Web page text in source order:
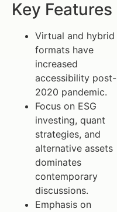
Key Features
Virtual and hybrid
formats have
increased
accessibility post-
2020 pandemic.
Focus on ESG
investing, quant
strategies, and
alternative assets
dominates
contemporary
discussions.
Emphasis on